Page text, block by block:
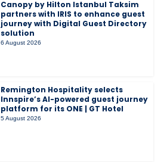
Canopy by Hilton Istanbul Taksim
partners with IRIS to enhance guest
journey with Digital Guest Directory
solution
6 August 2026
Remington Hospitality selects
Innspire’s AI-powered guest journey
platform for its ONE | GT Hotel
5 August 2026